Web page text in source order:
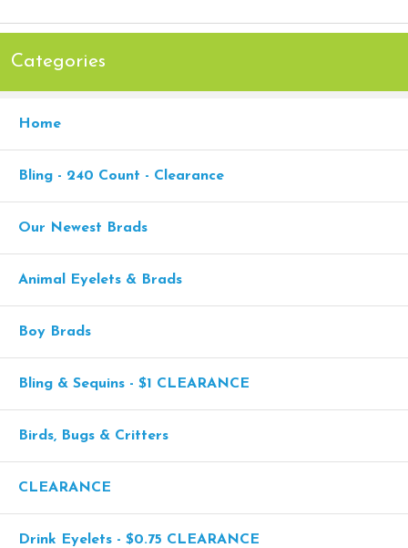
Categories
Home
Bling - 240 Count - Clearance
Our Newest Brads
Animal Eyelets & Brads
Boy Brads
Bling & Sequins - $1 CLEARANCE
Birds, Bugs & Critters
CLEARANCE
Drink Eyelets - $0.75 CLEARANCE